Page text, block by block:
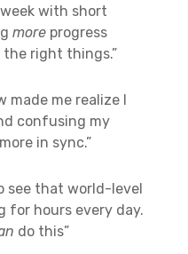
with short
moreprogress
the right things.”
made me realize I
confusing my
in sync.”
see that world-level
for hours every day.
do this”